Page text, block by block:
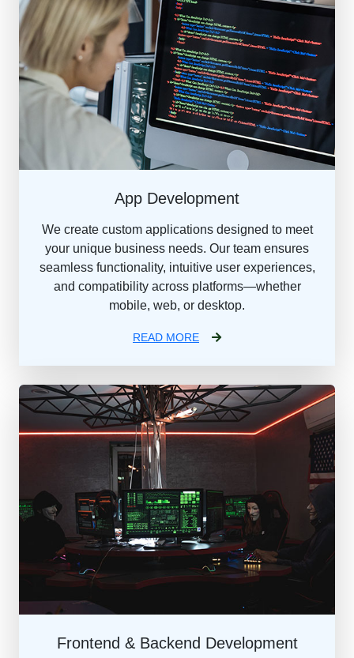
App Development
We create custom applications designed to meet
your unique business needs. Our team ensures
seamless functionality, intuitive user experiences,
and compatibility across platforms—whether
mobile, web, or desktop.
READ MORE
Frontend & Backend Development